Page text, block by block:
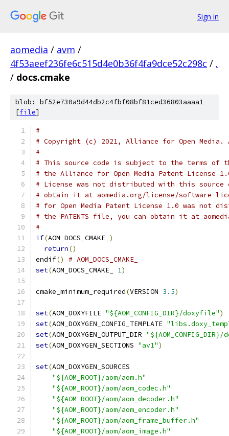
Sign in
aomedia / avm /
4f53aeef236fe6c515d4e0b36f4fa9dce52c298c / .
/ docs.cmake
blob: bf52e730a9d44db2c4fbf08bf81ced36803aaaa1
[file]
#
# Copyright (c) 2021, Alliance for Open
#
# This source code is subject to the terms of
# the Alliance for Open Media Patent License
# License was not distributed with this source
# obtain it at aomedia.org/license/software-
# for Open Media Patent License 1.0 was not
# the PATENTS file, you can obtain it at
#
if(AOM_DOCS_CMAKE_ )
return()
endif()
# AOM_DOCS_CMAKE_
set(AOM_DOCS_CMAKE_ 1)
cmake_minimum_required(VERSION 3.5)
set(AOM_DOXYFILE "${AOM_CONFIG_DIR}/doxyfile")
set(AOM_DOXYGEN_CONFIG_TEMPLATE
set(AOM_DOXYGEN_OUTPUT_DIR "${AOM_CONFIG_DIR}/
set(AOM_DOXYGEN_SECTIONS "av1")
set(AOM_DOXYGEN_SOURCES
"${AOM_ROOT}/aom/aom.h"
"${AOM_ROOT}/aom/aom_codec.h"
"${AOM_ROOT}/aom/aom_decoder.h"
"${AOM_ROOT}/aom/aom_encoder.h"
"${AOM_ROOT}/aom/aom_frame_buffer.h"
"${AOM_ROOT}/aom/aom_image.h"